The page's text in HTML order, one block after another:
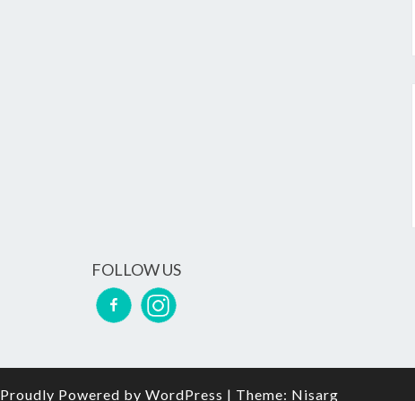
FOLLOW US
Proudly Powered by WordPress | Theme: Nisarg